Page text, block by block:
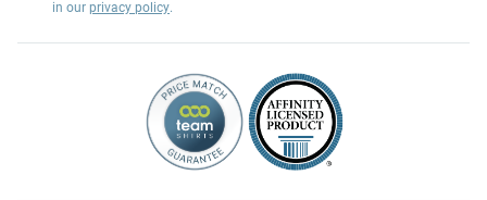
in our privacy policy.